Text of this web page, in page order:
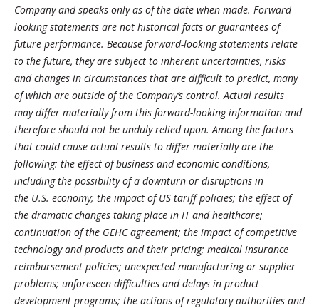
Company and speaks only as of the date when made. Forward-
looking statements are not historical facts or guarantees of
future performance. Because forward-looking statements relate
to the future, they are subject to inherent uncertainties, risks
and changes in circumstances that are difficult to predict, many
of which are outside of the Company’s control. Actual results
may differ materially from this forward-looking information and
therefore should not be unduly relied upon. Among the factors
that could cause actual results to differ materially are the
following: the effect of business and economic conditions,
including the possibility of a downturn or disruptions in
the U.S. economy; the impact of US tariff policies; the effect of
the dramatic changes taking place in IT and healthcare;
continuation of the GEHC agreement; the impact of competitive
technology and products and their pricing; medical insurance
reimbursement policies; unexpected manufacturing or supplier
problems; unforeseen difficulties and delays in product
development programs; the actions of regulatory authorities and